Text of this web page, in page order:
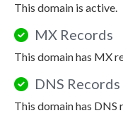
This domain is active.
MX Records
This domain has MX
DNS Records
This domain has DNS